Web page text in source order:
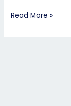
Read More »